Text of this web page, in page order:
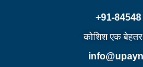
+91-
कोशिश एक